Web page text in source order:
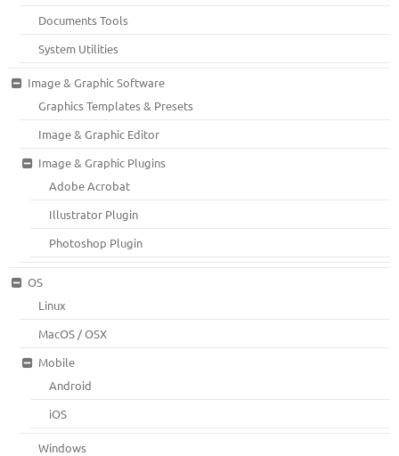
Documents Tools
System Utilities
Image & Graphic Software
Graphics Templates & Presets
Image & Graphic Editor
Image & Graphic Plugins
Adobe Acrobat
Illustrator Plugin
Photoshop Plugin
OS
Linux
MacOS / OSX
Mobile
Android
iOS
Windows